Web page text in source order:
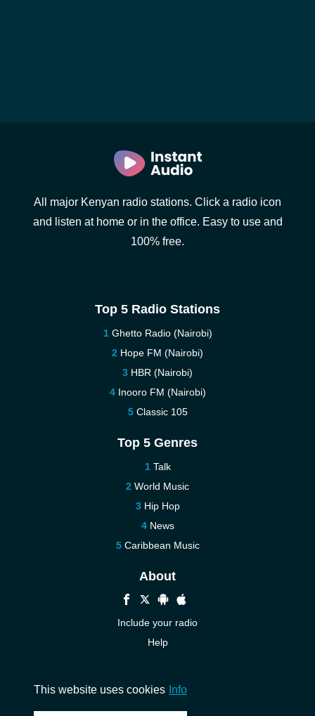
All major Kenyan radio stations. Click a radio icon
and listen at home or in the office. Easy to use and
100% free.
Top 5 Radio Stations
Ghetto Radio (Nairobi)
Hope FM (Nairobi)
HBR (Nairobi)
Inooro FM (Nairobi)
Classic 105
Top 5 Genres
Talk
World Music
Hip Hop
News
Caribbean Music
About
Include your radio
Help
This website uses cookies Info